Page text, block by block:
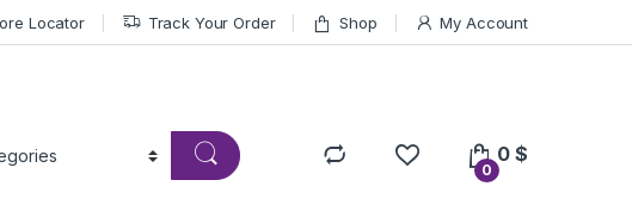
Locator Track Your Order Shop My Account
0
0$